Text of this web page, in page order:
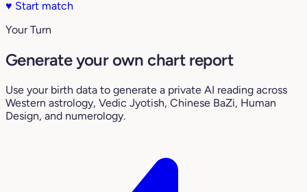
♥ Start match
Your Turn
Generate your own chart report
Use your birth data to generate a private AI reading across
Western astrology, Vedic Jyotish, Chinese BaZi, Human
Design, and numerology.